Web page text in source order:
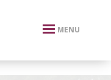
MENU